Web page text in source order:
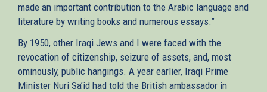
made an important contribution to the Arabic language and
literature by writing books and numerous essays.”
By 1950, other Iraqi Jews and I were faced with the
revocation of citizenship, seizure of assets, and, most
ominously, public hangings. A year earlier, Iraqi Prime
Minister Nuri Sa’id had told the British ambassador in